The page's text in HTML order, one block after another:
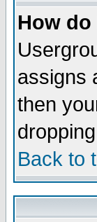
How
assigns
then
Back to